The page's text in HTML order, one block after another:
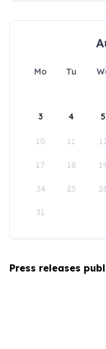
Mo Tu
3 4 5
10 11
17 18
24 25
31
Press releases